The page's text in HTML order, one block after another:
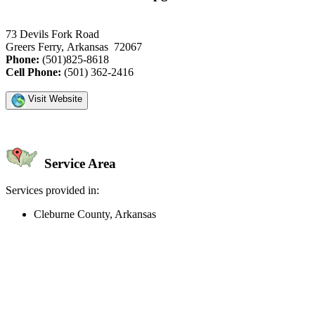
73 Devils Fork Road
Greers Ferry, Arkansas 72067
Phone: (501)825-8618
Cell Phone: (501) 362-2416
Visit Website
Service Area
Services provided in:
Cleburne County, Arkansas